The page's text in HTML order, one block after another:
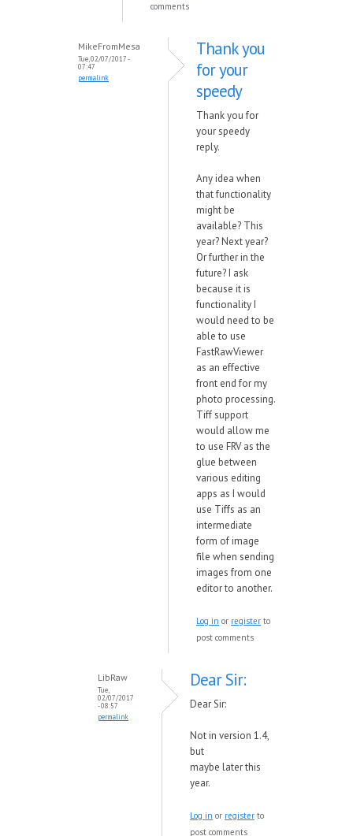
comments
MikeFromMesa
Tue, 02/07/2017 -
07:47
permalink
Thank you
for your
speedy
Thank you for
your speedy
reply.
Any idea when
that functionality
might be
available? This
year? Next year?
Or further in the
future? I ask
because it is
functionality I
would need to be
able to use
FastRawViewer
as an effective
front end for my
photo processing.
Tiff support
would allow me
to use FRV as the
glue between
various editing
apps as I would
use Tiffs as an
intermediate
form of image
file when sending
images from one
editor to another.
Log in or register to
post comments
LibRaw
Tue,
02/07/2017
- 08:57
permalink
Dear Sir:
Dear Sir:
Not in version 1.4,
but
maybe laterthis
year.
Log in or register to
post comments